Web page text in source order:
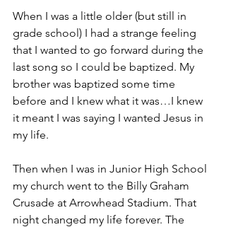
When I was a little older (but still in
grade school) I had a strange feeling
that I wanted to go forward during the
last song so I could be baptized. My
brother was baptized some time
before and I knew what it was…I knew
it meant I was saying I wanted Jesus in
my life.
Then when I was in Junior High School
my church went to the Billy Graham
Crusade at Arrowhead Stadium. That
night changed my life forever. The